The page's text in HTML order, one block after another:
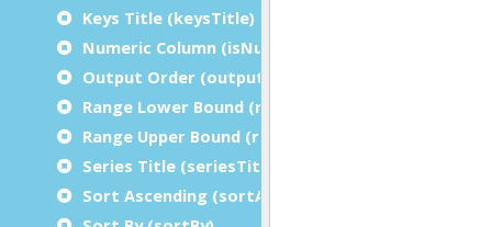
Keys Title (keysTitle)
Numeric Column (isNumeric)
Output Order (outputOrder)
Range Lower Bound (rangeLowerBound)
Range Upper Bound (rangeUpperBound)
Series Title (seriesTitle)
Sort Ascending (sortAscending)